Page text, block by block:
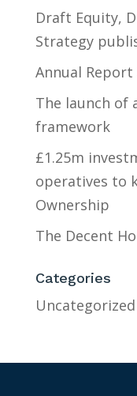
Draft Equity,
Strategy
Annual Report
The launch of
framework
£1.25m
operatives to
Ownership
The Decent
Categories
Uncategorized